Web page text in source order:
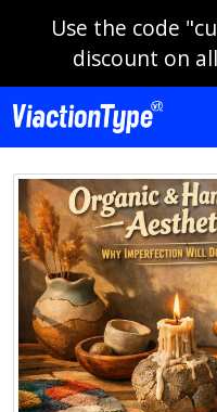
Use the code
discount on